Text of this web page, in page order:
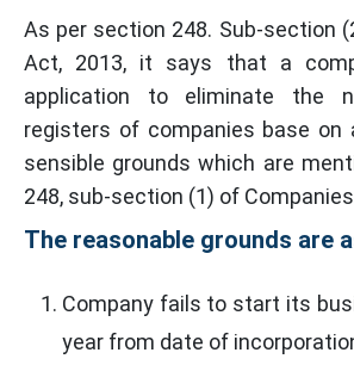
As per section 248. Sub-section
Act, 2013, it says that a
application to eliminate the
registers of companies base on
sensible grounds which are
248, sub-section (1) of
The reasonable grounds are
Company fails to start its
year from date of